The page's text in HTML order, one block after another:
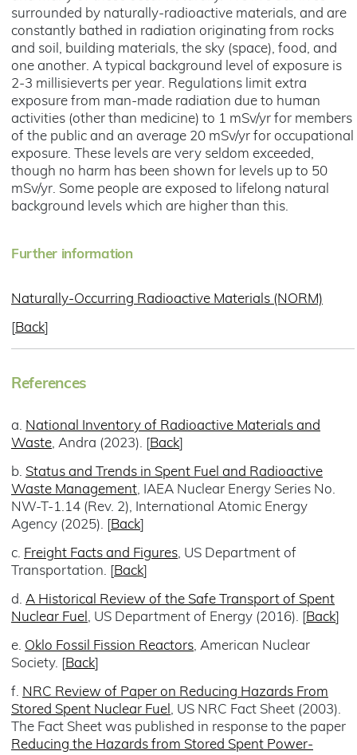
surrounded by naturally-radioactive materials, and are
constantly bathed in radiation originating from rocks
and soil, building materials, the sky (space), food, and
one another. A typical background level of exposure is
2-3 millisieverts per year. Regulations limit extra
exposure from man-made radiation due to human
activities (other than medicine) to 1 mSv/yr for members
of the public and an average 20 mSv/yr for occupational
exposure. These levels are very seldom exceeded,
though no harm has been shown for levels up to 50
mSv/yr. Some people are exposed to lifelong natural
background levels which are higher than this.
Further information
Naturally-Occurring Radioactive Materials (NORM)
Back]
References
a. National Inventory of Radioactive Materials and
Waste, Andra (2023). [ Back]
b. Status and Trends in Spent Fuel and Radioactive
Waste Management, IAEA Nuclear Energy Series No.
NW-T-1.14 (Rev. 2), International Atomic Energy
Agency (2025). [
Back]
c. Freight Facts and Figures, US Department of
Transportation. [
Back]
d. A Historical Review of the Safe Transport of Spent
Nuclear Fuel , US Department of Energy (2016). [ Back]
e. Oklo Fossil Fission Reactors, American Nuclear
Society. [
Back]
f. NRC Review of Paper on Reducing Hazards From
Stored Spent Nuclear Fuel , US NRC Fact Sheet (2003).
The Fact Sheet was published in response to the paper
Reducing the Hazards from Stored Spent Power-